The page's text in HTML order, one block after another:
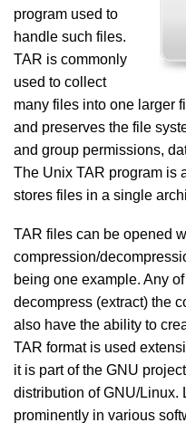
program used to
handle such files.
TAR is commonly
used to collect
many files into one larger
and preserves the file
and group permissions,
The Unix TAR program is
stores files in a single
TAR files can be opened
compression/
being one example. Any
decompress (extract) the
also have the ability to
TAR format is used
it is part of the GNU
distribution of GNU/Linux.
prominently in various